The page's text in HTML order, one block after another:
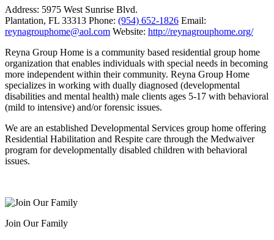
Address: 5975 West Sunrise Blvd.
Plantation, FL 33313 Phone: (954) 652-1826 Email:
reynagrouphome@aol.com Website: http://reynagrouphome.org/
Reyna Group Home is a community based residential group home
organization that enables individuals with special needs in becoming
more independent within their community. Reyna Group Home
specializes in working with dually diagnosed (developmental
disabilities and mental health) male clients ages 5-17 with behavioral
(mild to intensive) and/or forensic issues.
We are an established Developmental Services group home offering
Residential Habilitation and Respite care through the Medwaiver
program for developmentally disabled children with behavioral
issues.
Join Our Family